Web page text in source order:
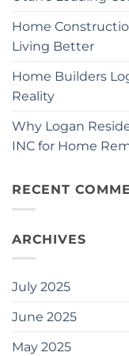
Home
Living Better
Home Builders
Reality
Why Logan
INC for Home
RECENT
ARCHIVES
July 2025
June 2025
May 2025